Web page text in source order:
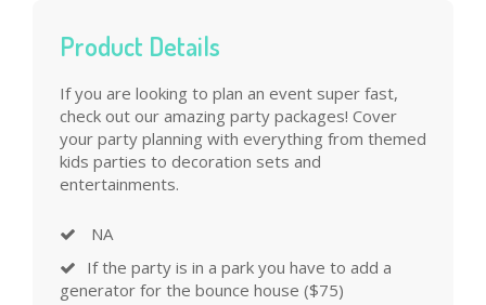
Product Details
If you are looking to plan an event super fast,
check out our amazing party packages! Cover
your party planning with everything from themed
kids parties to decoration sets and
entertainments.
NA
If the party is in a park you have to add a
generator for the bounce house ($75)